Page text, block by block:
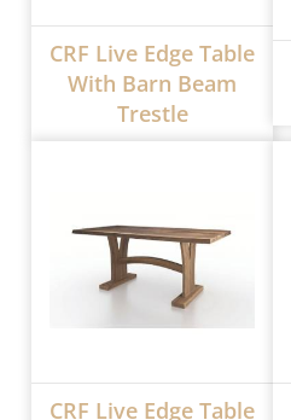
CRF Live Edge Table
With Barn Beam
Trestle
CRF Live Edge Table